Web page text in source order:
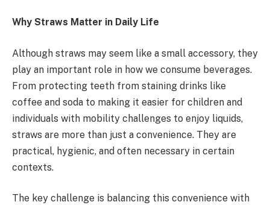
Why Straws Matter in Daily Life
Although straws may seem like a small accessory, they
play an important role in how we consume beverages.
From protecting teeth from staining drinks like
coffee and soda to making it easier for children and
individuals with mobility challenges to enjoy liquids,
straws are more than just a convenience. They are
practical, hygienic, and often necessary in certain
contexts.
The key challenge is balancing this convenience with